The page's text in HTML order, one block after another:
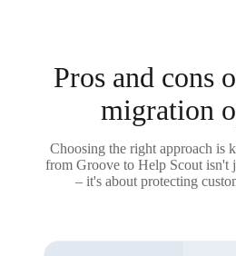
Pros and cons
migration
Choosing the right approach is
from Groove to Help Scout isn't
– it's about protecting